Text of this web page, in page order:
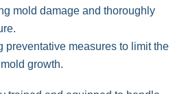
mold damage and thoroughly
preventative measures to limit the
growth.